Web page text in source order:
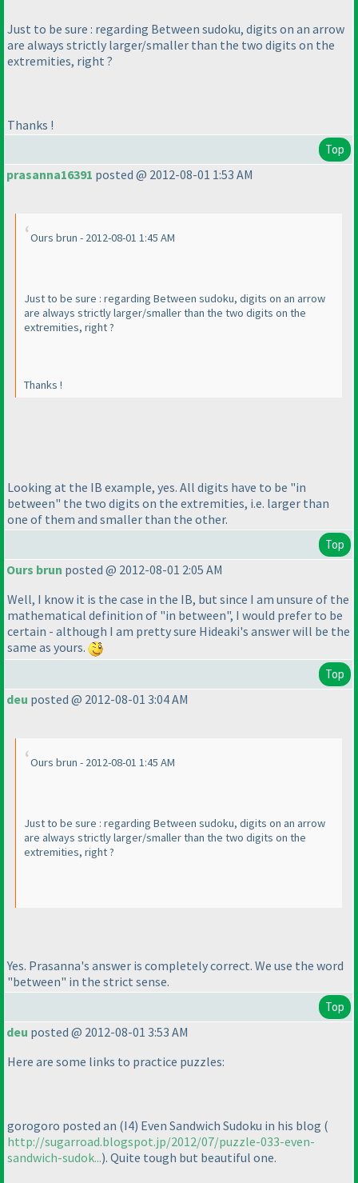
Just to be sure : regarding Between sudoku, digits on an arrow
are always strictly larger/smaller than the two digits on the
extremities, right ?
Thanks !
Top
prasanna16391 posted @ 2012-08-01 1:53 AM
Ours brun - 2012-08-01 1:45 AM
Just to be sure : regarding Between sudoku, digits on an arrow
are always strictlylarger/smaller than the two digits on the
extremities, right ?
Thanks !
Looking at the IB example, yes. All digits have to be "in
between" the two digits on the extremities, i.e. larger than
one of them and smaller than the other.
Top
Ours brun posted @ 2012-08-01 2:05 AM
Well, I know it is the case in the IB, but since I am unsure of the
mathematical definition of "in between", I would prefer to be
certain - although I am pretty sure Hideaki's answer will be the
same as yours.
Top
deu posted @ 2012-08-01 3:04 AM
Ours brun - 2012-08-01 1:45 AM
Just to be sure : regarding Between sudoku, digits on an arrow
are always strictlylarger/smaller than the two digits on the
extremities, right ?
Yes. Prasanna's answer is completely correct. We use the word
"between" in the strict sense.
Top
deu posted @ 2012-08-01 3:53 AM
Here are some links to practice puzzles:
gorogoro posted an (I4) Even Sandwich Sudoku in his blog (
http://sugarroad.blogspot.jp/2012/07/puzzle-033-even-
sandwich-sudok...). Quite tough but beautiful one.